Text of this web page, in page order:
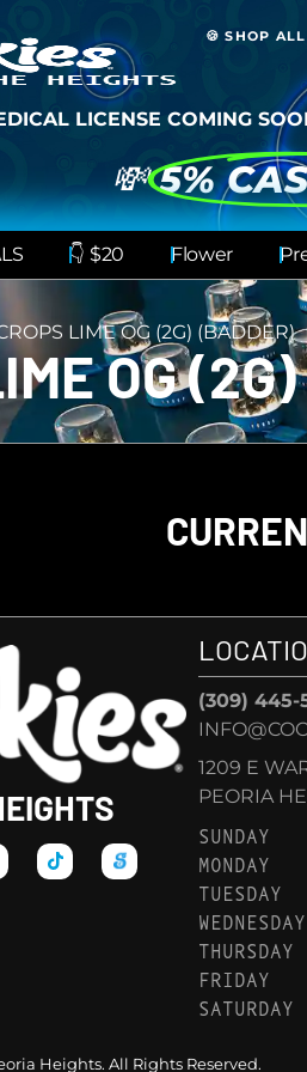
🍪 SHOP ALL
LICENSE COMING
💸 5%
👇 $20 Flower
LIME OG (2G) (BADDER)
OG
(309) 445-
1209 E
PEORIA
SUNDAY
MONDAY
TUESDAY
WEDNESDAY
THURSDAY
FRIDAY
SATURDAY
Heights. All Rights Reserved.